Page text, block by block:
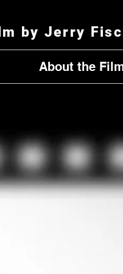
About the
by Jerry